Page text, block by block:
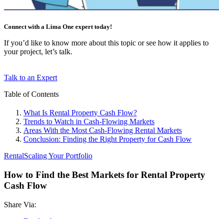
Connect with a Lima One expert today!
If you’d like to know more about this topic or see how it applies to
your project, let’s talk.
Talk to an Expert
Table of Contents
What Is Rental Property Cash Flow?
Trends to Watch in Cash-Flowing Markets
Areas With the Most Cash-Flowing Rental Markets
Conclusion: Finding the Right Property for Cash Flow
RentalScaling Your Portfolio
How to Find the Best Markets for Rental Property
Cash Flow
Share Via: